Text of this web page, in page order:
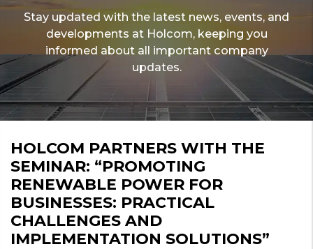
Stay updated with the latest news, events, and
developments at Holcom, keeping you
informed about all important company
updates.
HOLCOM PARTNERS WITH THE
SEMINAR: “PROMOTING
RENEWABLE POWER FOR
BUSINESSES: PRACTICAL
CHALLENGES AND
IMPLEMENTATION SOLUTIONS”